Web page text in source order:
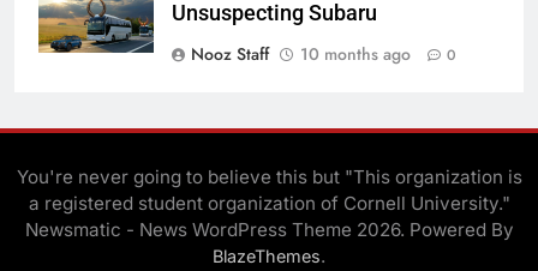
Unsuspecting Subaru
Nooz Staff
10 months ago 0
You're never going to believe this but "This organization is
a registered student organization of Cornell University."
Newsmatic - News WordPress Theme 2026. Powered By
BlazeThemes.